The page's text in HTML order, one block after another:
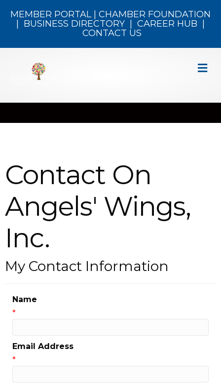
MEMBER PORTAL| CHAMBER FOUNDATION
BUSINESS DIRECTORY CAREER HUB
CONTACT US
Contact On
Angels' Wings,
Inc.
My Contact Information
Name
*
Email Address
*